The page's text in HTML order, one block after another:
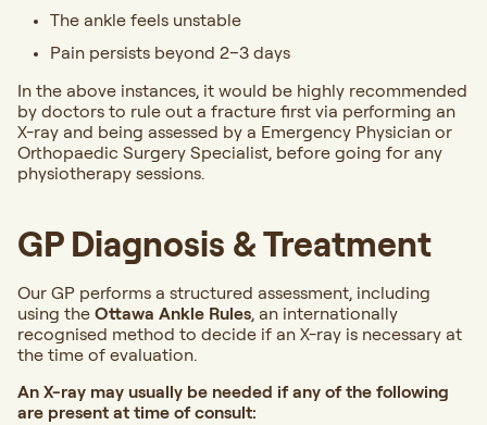
The ankle feels unstable
Pain persists beyond 2–3 days
In the above instances, it would be highly recommended
by doctors to rule out a fracture first via performing an
X-ray and being assessed by a Emergency Physician or
Orthopaedic Surgery Specialist, before going for any
physiotherapy sessions.
GP Diagnosis & Treatment
Our GP performs a structured assessment, including
using the Ottawa Ankle Rules, an internationally
recognised method to decide if an X-ray is necessary at
the time of evaluation.
An X-ray may usually be needed if any of the following
are present at time of consult: